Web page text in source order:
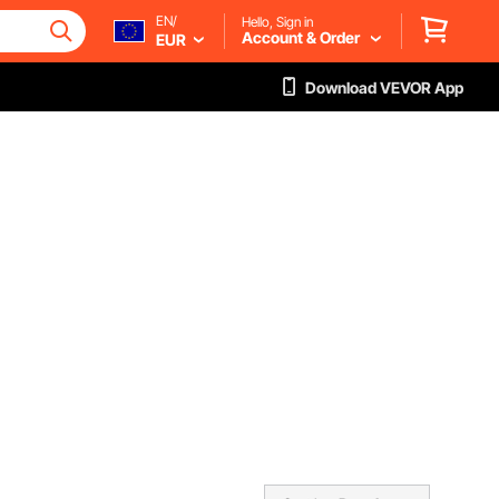
EN/
EUR
Hello, Sign in
Account & Order
Download VEVOR App